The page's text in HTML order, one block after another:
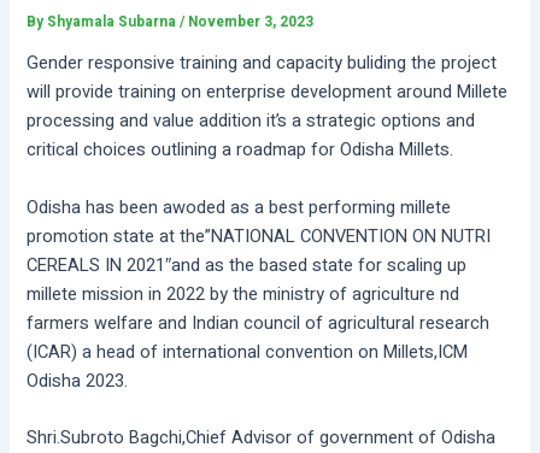
By Shyamala Subarna/ November 3, 2023
Gender responsive training and capacity buliding the project
will provide training on enterprise development around Millete
processing and value addition it’s a strategic options and
critical choices outlining a roadmap for Odisha Millets.
Odisha has been awoded as a best performing millete
promotion state at the”NATIONAL CONVENTION ON NUTRI
CEREALS IN 2021″and as the based state for scaling up
millete mission in 2022 by the ministry of agriculture nd
farmers welfare and Indian council of agricultural research
(ICAR) a head of international convention on Millets,ICM
Odisha 2023.
Shri.Subroto Bagchi,Chief Advisor of government of Odisha